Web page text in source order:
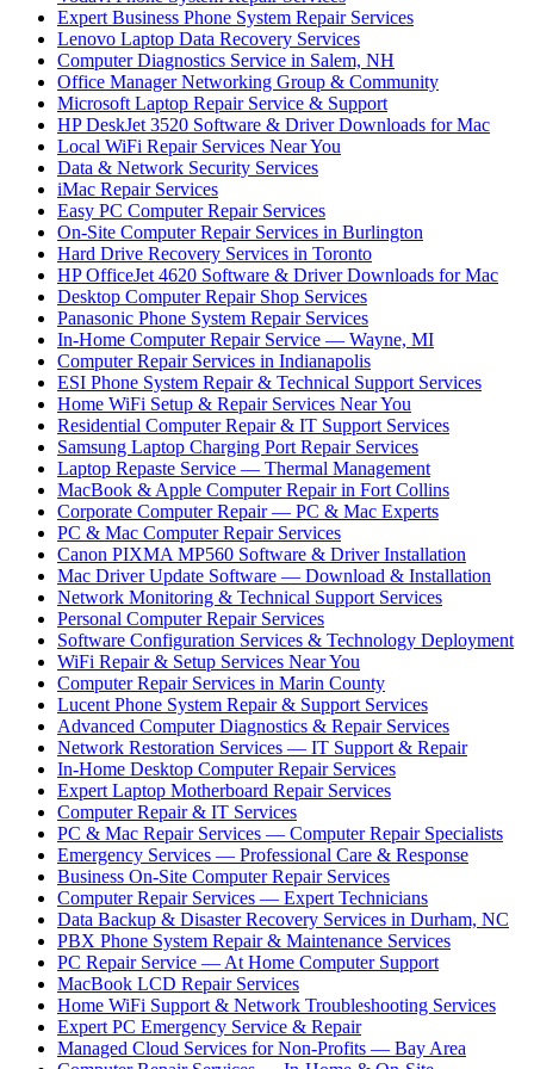
Expert Business Phone System Repair Services
Lenovo Laptop Data Recovery Services
Computer Diagnostics Service in Salem, NH
Office Manager Networking Group & Community
Microsoft Laptop Repair Service & Support
HP DeskJet 3520 Software & Driver Downloads for Mac
Local WiFi Repair Services Near You
Data & Network Security Services
iMac Repair Services
Easy PC Computer Repair Services
On-Site Computer Repair Services in Burlington
Hard Drive Recovery Services in Toronto
HP OfficeJet 4620 Software & Driver Downloads for Mac
Desktop Computer Repair Shop Services
Panasonic Phone System Repair Services
In-Home Computer Repair Service — Wayne, MI
Computer Repair Services in Indianapolis
ESI Phone System Repair & Technical Support Services
Home WiFi Setup & Repair Services Near You
Residential Computer Repair & IT Support Services
Samsung Laptop Charging Port Repair Services
Laptop Repaste Service — Thermal Management
MacBook & Apple Computer Repair in Fort Collins
Corporate Computer Repair — PC & Mac Experts
PC & Mac Computer Repair Services
Canon PIXMA MP560 Software & Driver Installation
Mac Driver Update Software — Download & Installation
Network Monitoring & Technical Support Services
Personal Computer Repair Services
Software Configuration Services & Technology Deployment
WiFi Repair & Setup Services Near You
Computer Repair Services in Marin County
Lucent Phone System Repair & Support Services
Advanced Computer Diagnostics & Repair Services
Network Restoration Services — IT Support & Repair
In-Home Desktop Computer Repair Services
Expert Laptop Motherboard Repair Services
Computer Repair & IT Services
PC & Mac Repair Services — Computer Repair Specialists
Emergency Services — Professional Care & Response
Business On-Site Computer Repair Services
Computer Repair Services — Expert Technicians
Data Backup & Disaster Recovery Services in Durham, NC
PBX Phone System Repair & Maintenance Services
PC Repair Service — At Home Computer Support
MacBook LCD Repair Services
Home WiFi Support & Network Troubleshooting Services
Expert PC Emergency Service & Repair
Managed Cloud Services for Non-Profits — Bay Area